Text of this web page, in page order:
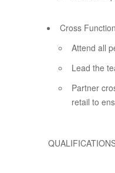
Cross
Attend all
Lead the
Partner
retail to